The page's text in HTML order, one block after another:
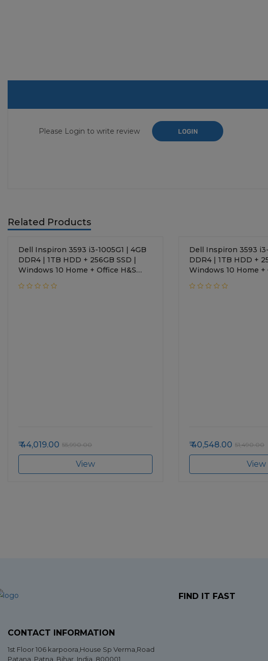
Please Login to write review LOGIN
Related Products
Dell Inspiron 3593 i3-1005G1 | 4GB
DDR4 | 1TB HDD + 256GB SSD |
Windows 10 Home + Office H&S
| Standard Keyboard | 1 Year Onsite
44,019.00 55,990.00
View
Dell Inspiron 3593
DDR4 | 1TB HDD +
Windows 10 Home + Office H&S
| Standard Keyboard |
40,548.00 51,490.00
View
CONTACT INFORMATION
1st Floor 106 karpoora,House Sp Verma,Road
Patana, Patna Bihar , India. 800001
FIND IT FAST